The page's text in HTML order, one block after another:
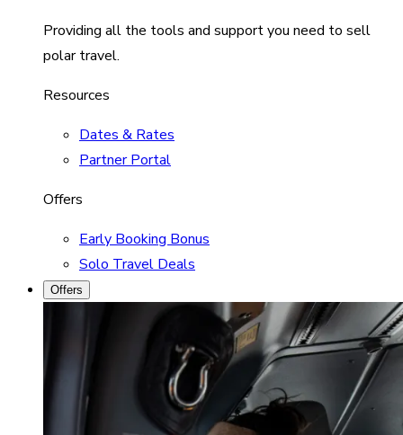
Providing all the tools and support you need to sell
polar travel.
Resources
Dates & Rates
Partner Portal
Offers
Early Booking Bonus
Solo Travel Deals
Offers